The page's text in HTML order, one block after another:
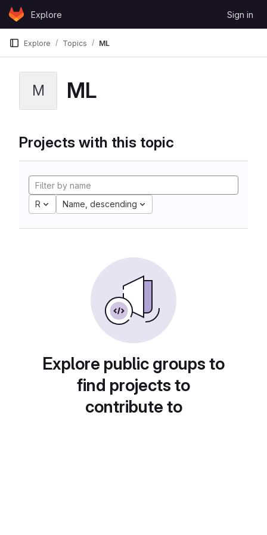
Skip to content
GitLabExplore Sign in
Explore Topics ML
M ML
Projects with this topic
R Name, descending
Explore public groups to
find projects to
contribute to